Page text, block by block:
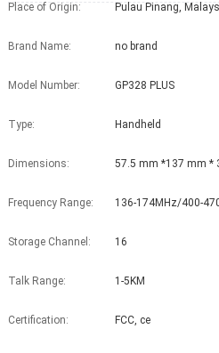
Place of Origin: Pulau Pinang,
Brand Name: no brand
Model Number: GP328 PLUS
Type: Handheld
Dimensions: 57.5 mm *137 mm *
Frequency Range: 136-174MHz/400-
Storage Channel: 16
Talk Range: 1-5KM
Certification: FCC, ce